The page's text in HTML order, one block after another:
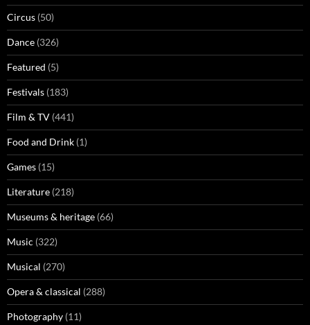
Circus (50)
Dance (326)
Featured (5)
Festivals (183)
Film & TV (441)
Food and Drink (1)
Games (15)
Literature (218)
Museums & heritage (66)
Music (322)
Musical (270)
Opera & classical (288)
Photography (11)